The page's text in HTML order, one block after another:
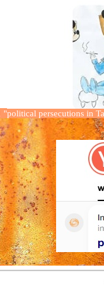
"political persecutions in